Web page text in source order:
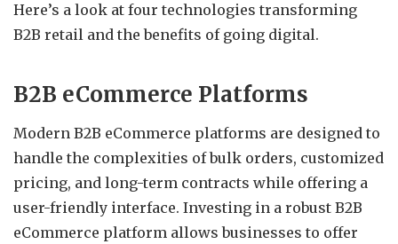
Here’s a look at four technologies transforming
B2B retail and the benefits of going digital.
B2B eCommerce Platforms
Modern B2B eCommerce platforms are designed to
handle the complexities of bulk orders, customized
pricing, and long-term contracts while offering a
user-friendly interface. Investing in a robust B2B
eCommerce platform allows businesses to offer